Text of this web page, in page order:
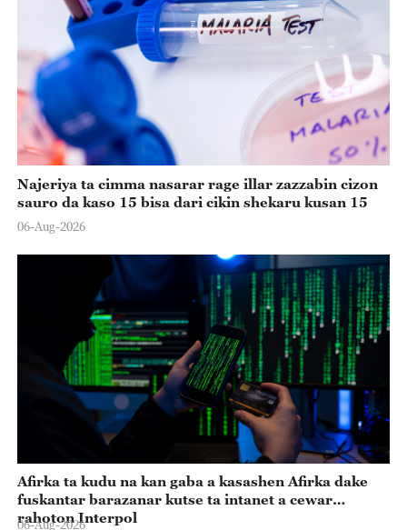
Najeriya ta cimma nasarar rage illar zazzabin cizon
sauro da kaso 15 bisa dari cikin shekaru kusan 15
06-Aug-2026
Afirka ta kudu na kan gaba a kasashen Afirka dake
fuskantar barazanar kutse ta intanet a cewar
rahoton Interpol
06-Aug-2026